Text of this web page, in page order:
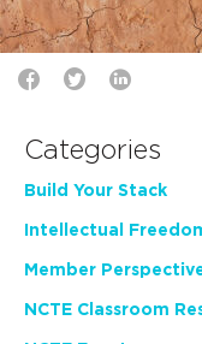
Categories
Build Your Stack
Intellectual
Member
NCTE Classroom